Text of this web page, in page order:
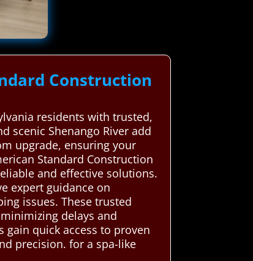
Construction
residents with trusted,
scenic Shenango River add
upgrade, ensuring your
Standard Construction
and effective solutions.
expert guidance on
issues. These trusted
delays and
gain quick access to proven
precision. for a spa-like